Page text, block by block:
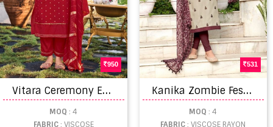
950
V
itara Ceremony Exclusive Wear Readymade wholesale Kurtis Pant With Dupatta
MOQ : 4
FABRIC: VISCOSE
531
K
anika Zombie Festive Wear Viscose Kurti With Dupatta catalog
MOQ : 4
FABRIC: VISCOSE RAYON